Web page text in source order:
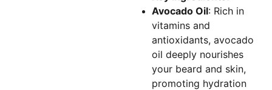
Avocado Oil: Rich in
vitamins and
antioxidants, avocado
oil deeply nourishes
your beard and skin,
promoting hydration